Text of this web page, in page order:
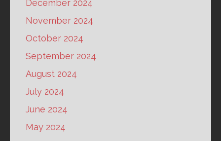
December 2024
November 2024
October 2024
September 2024
August 2024
July 2024
June 2024
May 2024